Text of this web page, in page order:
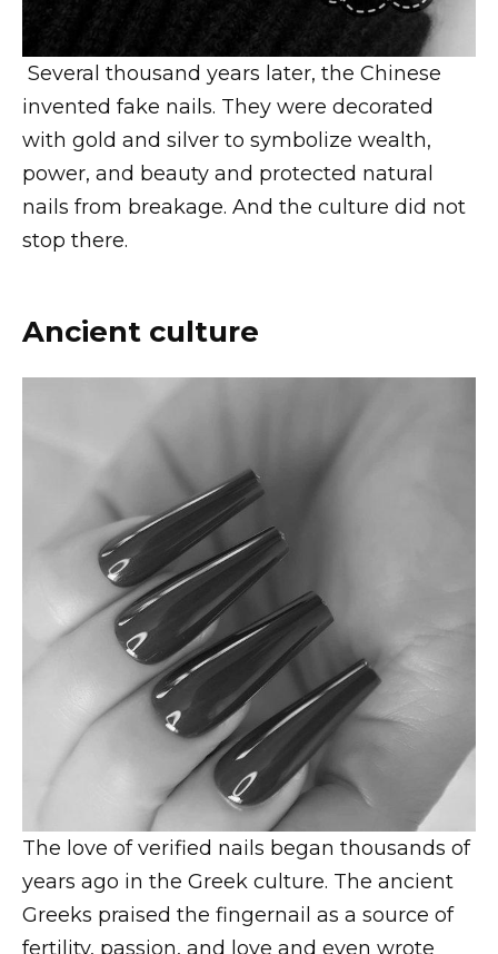
Several thousand years later, the Chinese
invented fake nails. They were decorated
with gold and silver to symbolize wealth,
power, and beauty and protected natural
nails from breakage. And the culture did not
stop there.
Ancient culture
The love of verified nails began thousands of
years ago in the Greek culture. The ancient
Greeks praised the fingernail as a source of
fertility, passion, and love and even wrote